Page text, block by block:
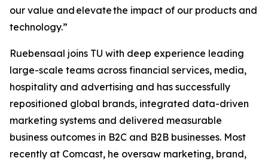
our value and elevate the impact of our products and
technology.”
Ruebensaal joins TU with deep experience leading
large-scale teams across financial services, media,
hospitality and advertising and has successfully
repositioned global brands, integrated data-driven
marketing systems and delivered measurable
business outcomes in B2C and B2B businesses. Most
recently at Comcast, he oversaw marketing, brand,